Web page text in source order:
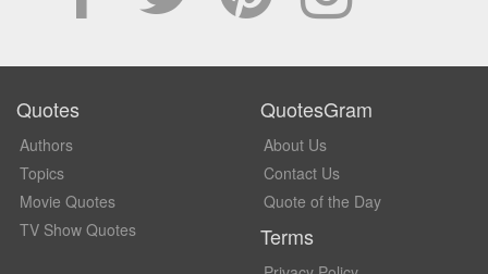
Quotes
Authors
Topics
Movie Quotes
TV Show Quotes
QuotesGram
About Us
Contact Us
Quote of the Day
Terms